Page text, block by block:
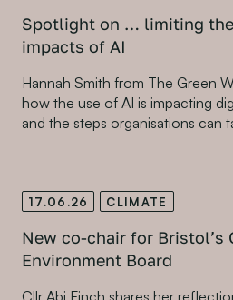
Spotlight on … limiting
impacts of AI
Hannah Smith from The Green
how the use of AI is impacting
and the steps organisations can
17.06.26 CLIMATE
New co-chair for Bristol’s
Environment Board
Cllr Abi Finch shares her